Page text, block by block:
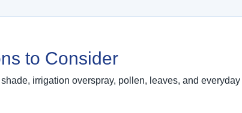
to Consider
irrigation overspray, pollen, leaves, and